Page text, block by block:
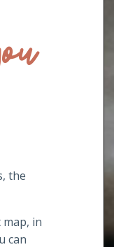
the
in
can